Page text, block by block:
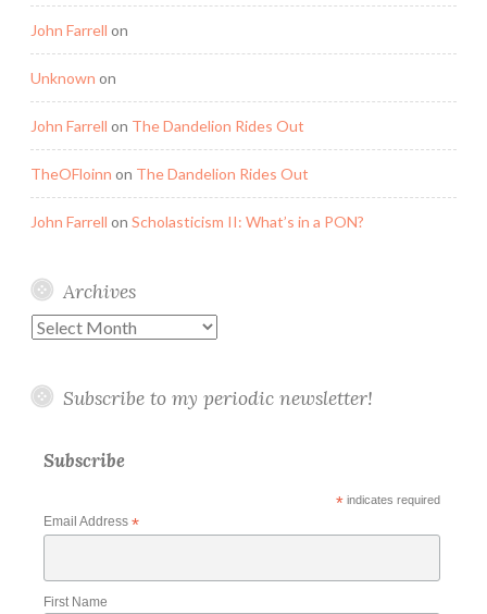
John Farrell on
Unknown on
John Farrell on The Dandelion Rides Out
TheOFloinn on The Dandelion Rides Out
John Farrell on Scholasticism II: What’s in a PON?
Archives
Archives
Subscribe to my periodic newsletter!
Subscribe
*indicates required
Email Address *
First Name